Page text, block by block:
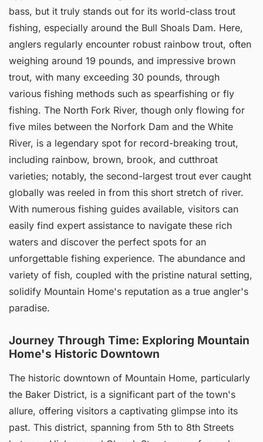
bass, but it truly stands out for its world-class trout
fishing, especially around the Bull Shoals Dam. Here,
anglers regularly encounter robust rainbow trout, often
weighing around 19 pounds, and impressive brown
trout, with many exceeding 30 pounds, through
various fishing methods such as spearfishing or fly
fishing. The North Fork River, though only flowing for
five miles between the Norfork Dam and the White
River, is a legendary spot for record-breaking trout,
including rainbow, brown, brook, and cutthroat
varieties; notably, the second-largest trout ever caught
globally was reeled in from this short stretch of river.
With numerous fishing guides available, visitors can
easily find expert assistance to navigate these rich
waters and discover the perfect spots for an
unforgettable fishing experience. The abundance and
variety of fish, coupled with the pristine natural setting,
solidify Mountain Home's reputation as a true angler's
paradise.
Journey Through Time: Exploring Mountain
Home's Historic Downtown
The historic downtown of Mountain Home, particularly
the Baker District, is a significant part of the town's
allure, offering visitors a captivating glimpse into its
past. This district, spanning from 5th to 8th Streets